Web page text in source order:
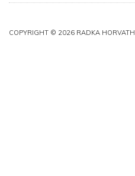
COPYRIGHT © 2026 RADKA HORVATH